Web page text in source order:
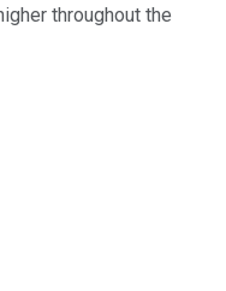
throughout the